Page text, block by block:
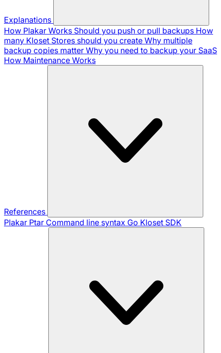
Explanations
How Plakar Works Should you push or pull backups How
many Kloset Stores should you create Why multiple
backup copies matter Why you need to backup your SaaS
How Maintenance Works
References
Plakar Ptar Command line syntax Go Kloset SDK